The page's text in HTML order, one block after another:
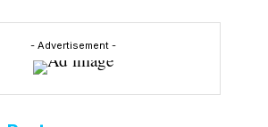
- Advertisement -